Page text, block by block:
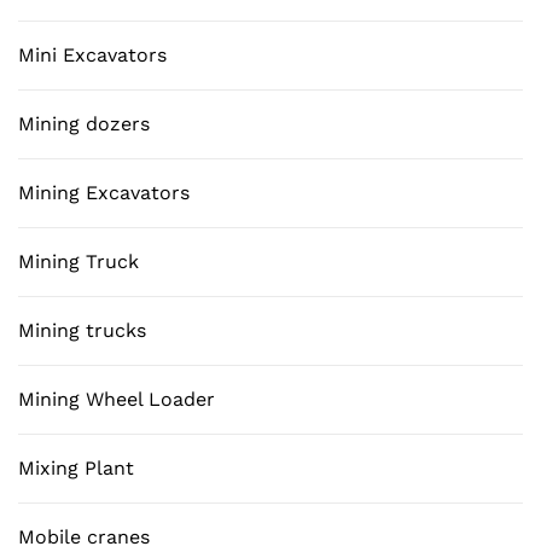
Mini Excavators
Mining dozers
Mining Excavators
Mining Truck
Mining trucks
Mining Wheel Loader
Mixing Plant
Mobile cranes